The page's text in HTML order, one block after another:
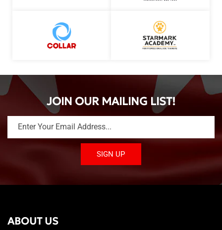
JOIN OUR MAILING LIST!
Enter Your Email Address...
SIGN UP
ABOUT US